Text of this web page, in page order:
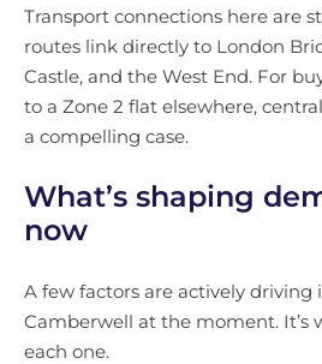
Transport connections here are
routes link directly to London
Castle, and the West End. For
to a Zone 2 flat elsewhere,
a compelling case.
What’s shaping
now
A few factors are actively driving
Camberwell at the moment. It’s
each one.